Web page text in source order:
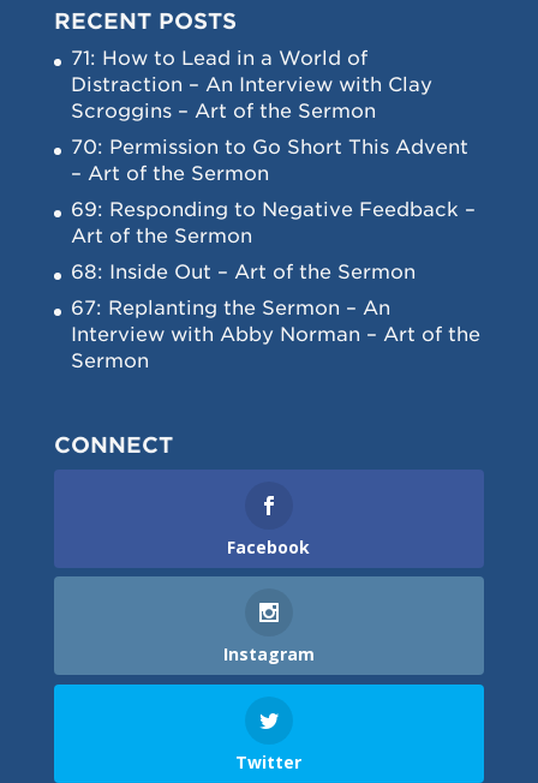
RECENT POSTS
71: How to Lead in a World of
Distraction – An Interview with Clay
Scroggins – Art of the Sermon
70: Permission to Go Short This Advent
– Art of the Sermon
69: Responding to Negative Feedback –
Art of the Sermon
68: Inside Out – Art of the Sermon
67: Replanting the Sermon – An
Interview with Abby Norman – Art of the
Sermon
CONNECT
Facebook
Instagram
Twitter